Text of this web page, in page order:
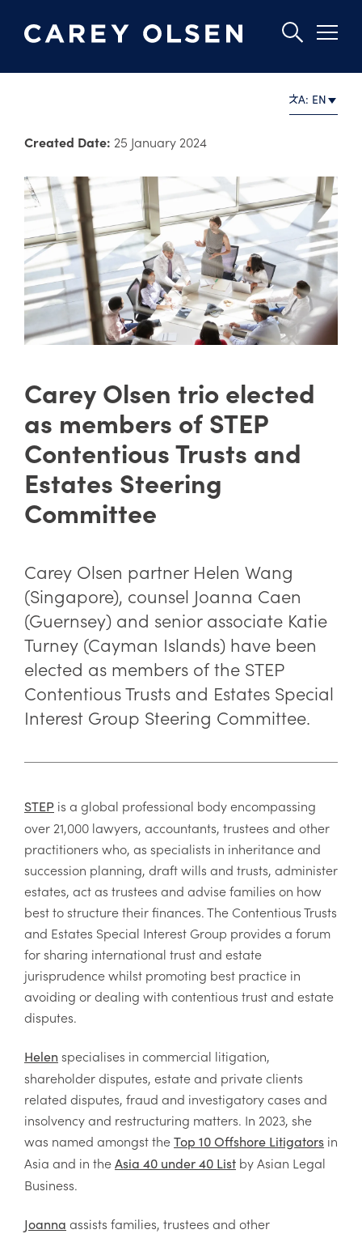
A: EN
Created Date: 25 January 2024
Carey Olsen trio elected
as members of STEP
Contentious Trusts and
Estates Steering
Committee
Carey Olsen partner Helen Wang
(Singapore), counsel Joanna Caen
(Guernsey) and senior associate Katie
Turney (Cayman Islands) have been
elected as members of the STEP
Contentious Trusts and Estates Special
Interest Group Steering Committee.
STEP is a global professional body encompassing
over 21,000 lawyers, accountants, trustees and other
practitioners who, as specialists in inheritance and
succession planning, draft wills and trusts, administer
estates, act as trustees and advise families on how
best to structure their finances. The Contentious Trusts
and Estates Special Interest Group provides a forum
for sharing international trust and estate
jurisprudence whilst promoting best practice in
avoiding or dealing with contentious trust and estate
disputes.
Helen specialises in commercial litigation,
shareholder disputes, estate and private clients
related disputes, fraud and investigatory cases and
insolvency and restructuring matters. In 2023, she
was named amongst theTop 10 Offshore Litigators in
Asia and in theAsia 40 under 40 List by Asian Legal
Business.
Joanna assists families, trustees and other